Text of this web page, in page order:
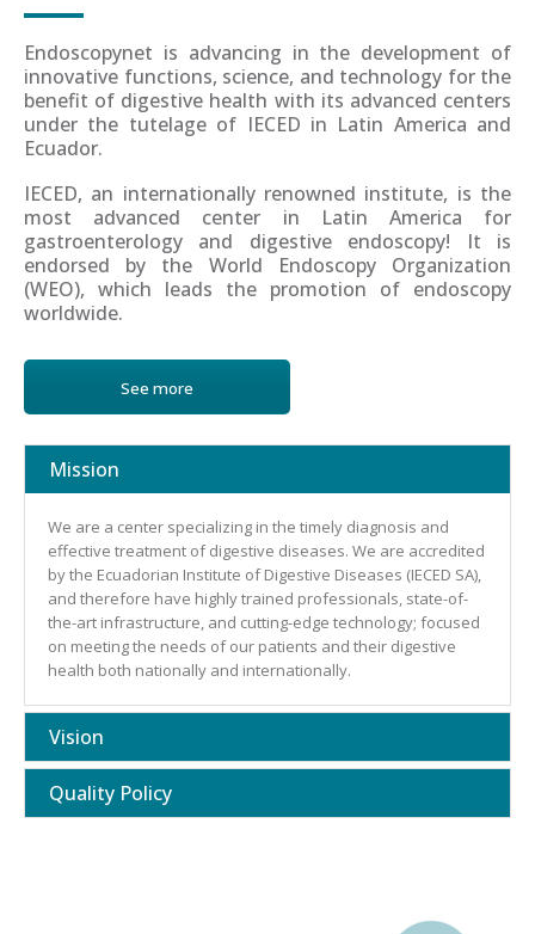
Endoscopynet is advancing in the development of
innovative functions, science, and technology for the
benefit of digestive health with its advanced centers
under the tutelage of IECED in Latin America and
Ecuador.
IECED, an internationally renowned institute, is the
most advanced center in Latin America for
gastroenterology and digestive endoscopy! It is
endorsed by the World Endoscopy Organization
(WEO), which leads the promotion of endoscopy
worldwide.
See more
Mission
We are a center specializing in the timely diagnosis and
effective treatment of digestive diseases. We are accredited
by the Ecuadorian Institute of Digestive Diseases (IECED SA),
and therefore have highly trained professionals, state-of-
the-art infrastructure, and cutting-edge technology; focused
on meeting the needs of our patients and their digestive
health both nationally and internationally.
Vision
Quality Policy